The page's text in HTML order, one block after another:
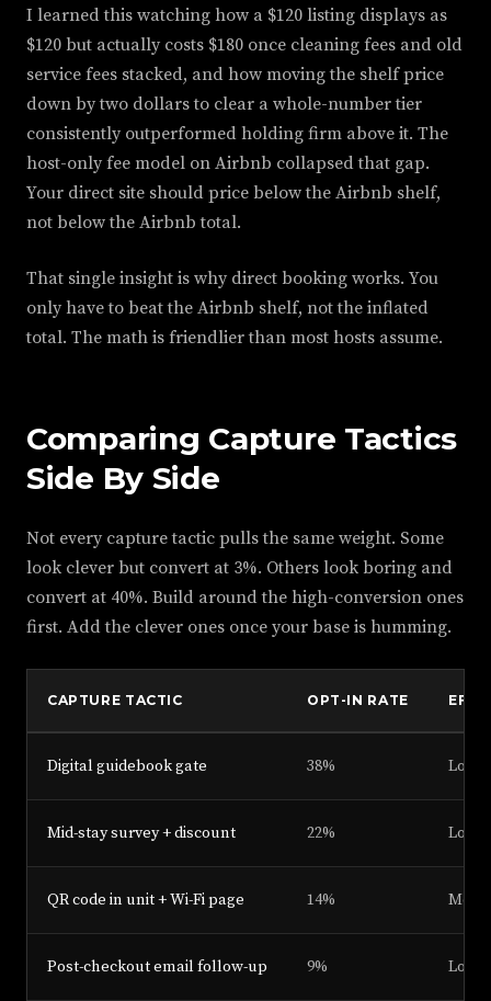
I learned this watching how a $120 listing displays as
$120 but actually costs $180 once cleaning fees and old
service fees stacked, and how moving the shelf price
down by two dollars to clear a whole-number tier
consistently outperformed holding firm above it. The
host-only fee model on Airbnb collapsed that gap.
Your direct site should price below the Airbnb shelf,
not below the Airbnb total.
That single insight is why direct booking works. You
only have to beat the Airbnb shelf, not the inflated
total. The math is friendlier than most hosts assume.
Comparing Capture Tactics
Side By Side
Not every capture tactic pulls the same weight. Some
look clever but convert at 3%. Others look boring and
convert at 40%. Build around the high-conversion ones
first. Add the clever ones once your base is humming.
CAPTURE TACTIC OPT-IN RATE
Digital guidebook gate 38% Low
Mid-stay survey + discount 22% Low
QR code in unit + Wi-Fi page 14%
Post-checkout email follow-up 9% Low